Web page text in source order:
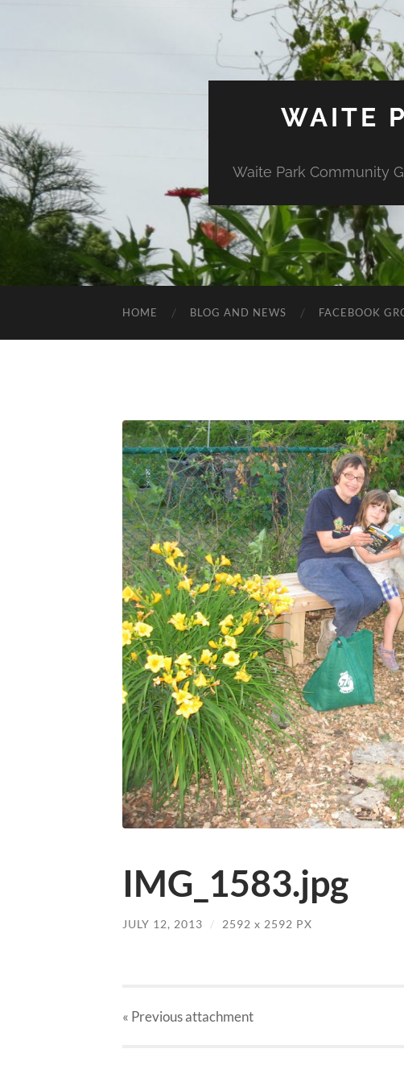
WAITE
Waite Park Community
HOME BLOG AND NEWS FACEBOOK
IMG_1583.jpg
JULY 12, 2013 / 2592 x 2592 PX
« Previousattachment